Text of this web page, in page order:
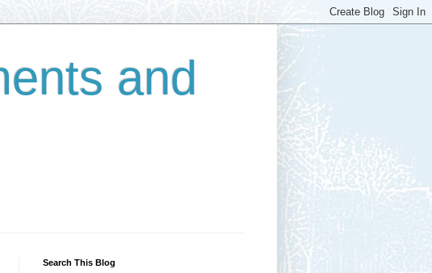
and
Search This Blog